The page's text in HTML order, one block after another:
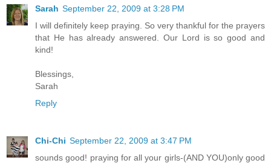
Sarah September 22, 2009 at 3:28 PM
I will definitely keep praying. So very thankful for the prayers
that He has already answered. Our Lord is so good and
kind!
Blessings,
Sarah
Reply
Chi-Chi September 22, 2009 at 3:47 PM
sounds good! praying for all your girls-(AND YOU)only good